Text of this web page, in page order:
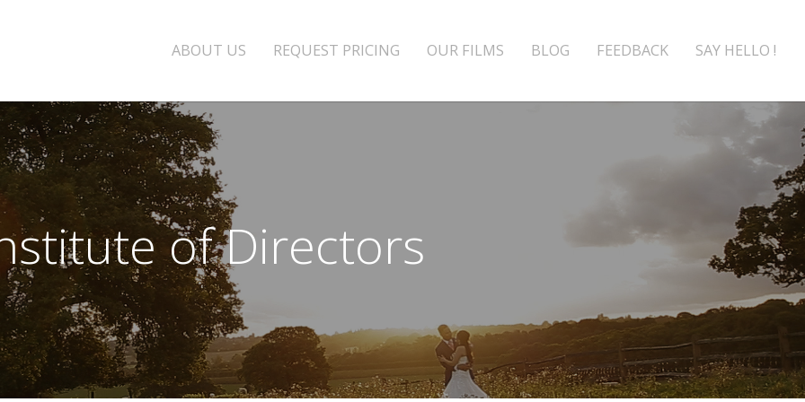
ABOUT US REQUEST PRICING OUR FILMS BLOG FEEDBACK SAY HELLO !
of Directors